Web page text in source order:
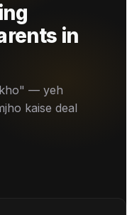
in
— yeh
kaise deal